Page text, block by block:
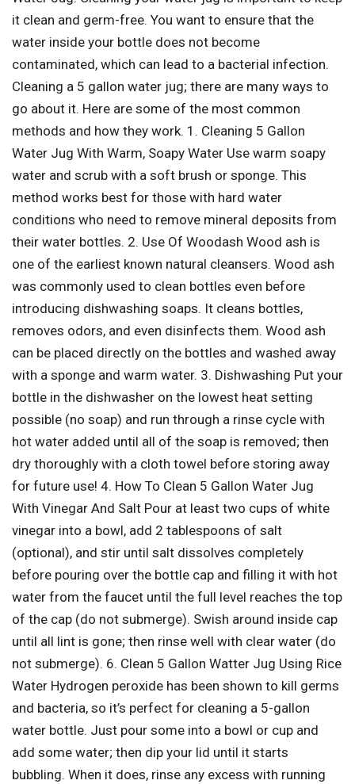
it clean and germ-free. You want to ensure that the
water inside your bottle does not become
contaminated, which can lead to a bacterial infection.
Cleaning a 5 gallon water jug; there are many ways to
go about it. Here are some of the most common
methods and how they work. 1. Cleaning 5 Gallon
Water Jug With Warm, Soapy Water Use warm soapy
water and scrub with a soft brush or sponge. This
method works best for those with hard water
conditions who need to remove mineral deposits from
their water bottles. 2. Use Of Woodash Wood ash is
one of the earliest known natural cleansers. Wood ash
was commonly used to clean bottles even before
introducing dishwashing soaps. It cleans bottles,
removes odors, and even disinfects them. Wood ash
can be placed directly on the bottles and washed away
with a sponge and warm water. 3. Dishwashing Put your
bottle in the dishwasher on the lowest heat setting
possible (no soap) and run through a rinse cycle with
hot water added until all of the soap is removed; then
dry thoroughly with a cloth towel before storing away
for future use! 4. How To Clean 5 Gallon Water Jug
With Vinegar And Salt Pour at least two cups of white
vinegar into a bowl, add 2 tablespoons of salt
(optional), and stir until salt dissolves completely
before pouring over the bottle cap and filling it with hot
water from the faucet until the full level reaches the top
of the cap (do not submerge). Swish around inside cap
until all lint is gone; then rinse well with clear water (do
not submerge). 6. Clean 5 Gallon Watter Jug Using Rice
Water Hydrogen peroxide has been shown to kill germs
and bacteria, so it’s perfect for cleaning a 5-gallon
water bottle. Just pour some into a bowl or cup and
add some water; then dip your lid until it starts
bubbling. When it does, rinse any excess with running